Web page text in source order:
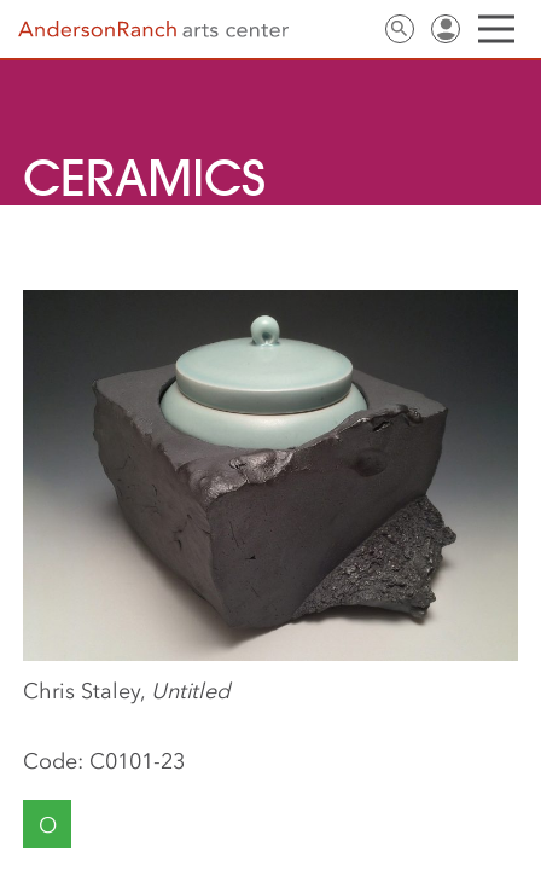
CERAMICS
Code: C0101-23
O
Chris Staley, Untitled